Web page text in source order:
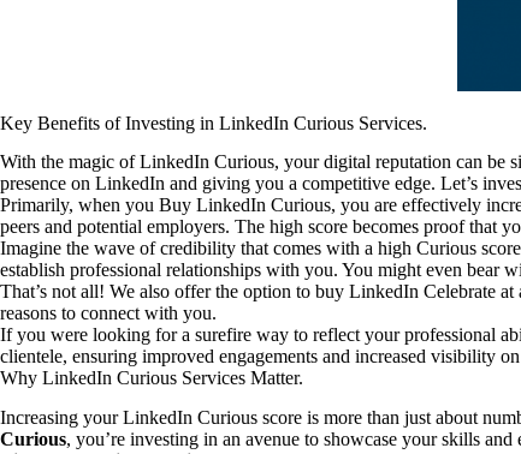
Key Benefits of Investing in LinkedIn Curious Services.
With the magic of LinkedIn Curious, your digital reputation can be
presence on LinkedIn and giving you a competitive edge. Let’s
Primarily, when you Buy LinkedIn Curious, you are effectively
peers and potential employers. The high score becomes proof that
Imagine the wave of credibility that comes with a high Curious
establish professional relationships with you. You might even bear
That’s not all! We also offer the option to buy LinkedIn Celebrate
reasons to connect with you.
If you were looking for a surefire way to reflect your professional
clientele, ensuring improved engagements and increased visibility
Why LinkedIn Curious Services Matter.
Increasing your LinkedIn Curious score is more than just about
Curious, you’re investing in an avenue to showcase your skills and